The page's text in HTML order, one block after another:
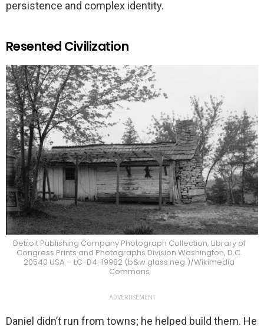
persistence and complex identity.
Resented Civilization
Detroit Publishing Company Photograph Collection, Library of
Congress Prints and Photographs Division Washington, D.C.
20540 USA – LC-D4-19982 (b&w glass neg.)/Wikimedia
Commons
ADVERTISEMENT
Daniel didn’t run from towns; he helped build them. He